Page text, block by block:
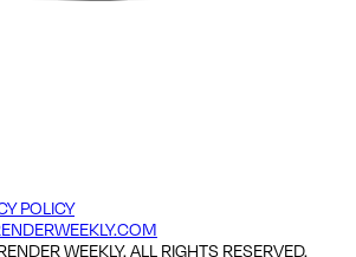
POLICY
WEEKLY. ALL RIGHTS RESERVED.